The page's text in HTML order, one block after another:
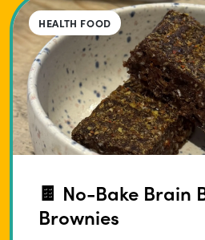
HEALTH FOOD
🍫 No-Bake Brain
Brownies